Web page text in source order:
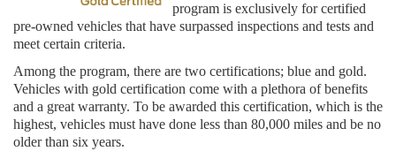
program is exclusively for certified
pre-owned vehicles that have surpassed inspections and tests and
meet certain criteria.
Among the program, there are two certifications; blue and gold.
Vehicles with gold certification come with a plethora of benefits
and a great warranty. To be awarded this certification, which is the
highest, vehicles must have done less than 80,000 miles and be no
older than six years.